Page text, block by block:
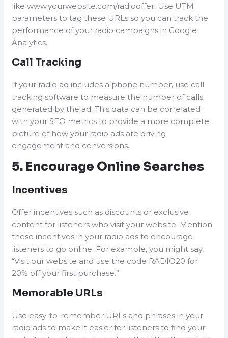
like www.yourwebsite.com/radiooffer. Use UTM
parameters to tag these URLs so you can track the
performance of your radio campaigns in Google
Analytics.
Call Tracking
If your radio ad includes a phone number, use call
tracking software to measure the number of calls
generated by the ad. This data can be correlated
with your SEO metrics to provide a more complete
picture of how your radio ads are driving
engagement and conversions.
5. Encourage Online Searches
Incentives
Offer incentives such as discounts or exclusive
content for listeners who visit your website. Mention
these incentives in your radio ads to encourage
listeners to go online. For example, you might say,
“Visit our website and use the code RADIO20 for
20% off your first purchase.”
Memorable URLs
Use easy-to-remember URLs and phrases in your
radio ads to make it easier for listeners to find your